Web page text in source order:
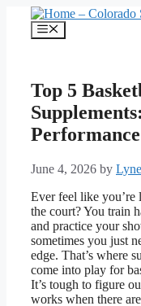
content
Menu
Top 5
June 4, 2026 by
Ever feel like you’re
the court? You train
and practice your
sometimes you just
edge. That’s where
come into play for
It’s tough to figure
works when there